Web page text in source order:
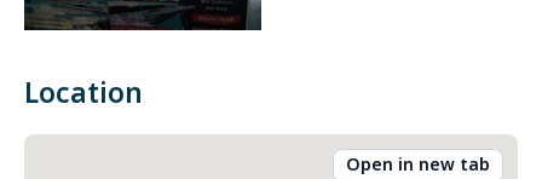
Location
Open in new tab